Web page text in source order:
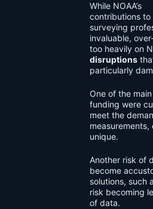
While NOAA’s
contributions to
surveying
invaluable,
too heavily on
disruptions
particularly
One of the
funding were
meet the
unique.
Another risk of
become
solutions, such
risk becoming
of data.